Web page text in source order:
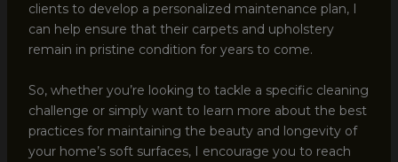
clients to develop a personalized maintenance plan, I
can help ensure that their carpets and upholstery
remain in pristine condition for years to come.
So, whether you’re looking to tackle a specific cleaning
challenge or simply want to learn more about the best
practices for maintaining the beauty and longevity of
your home’s soft surfaces, I encourage you to reach